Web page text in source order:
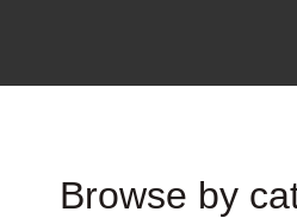
Browse by